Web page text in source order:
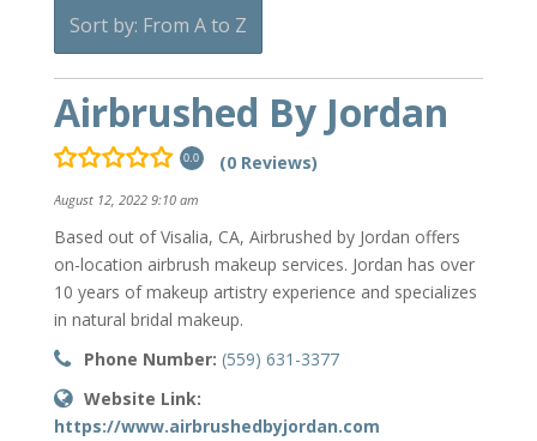
Sort by: From A to Z
Airbrushed By Jordan
0.0 (0 Reviews)
August 12, 2022 9:10 am
Based out of Visalia, CA, Airbrushed by Jordan offers
on-location airbrush makeup services. Jordan has over
10 years of makeup artistry experience and specializes
in natural bridal makeup.
Phone Number: (559) 631-3377
Website Link:
https://www.airbrushedbyjordan.com